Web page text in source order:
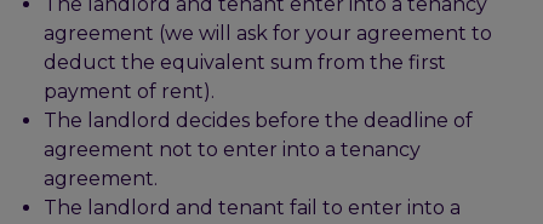
agreement (we will ask for your agreement to
deduct the equivalent sum from the first
payment of rent).
The landlord decides before the deadline of
agreement not to enter into a tenancy
agreement.
The landlord and tenant fail to enter into a